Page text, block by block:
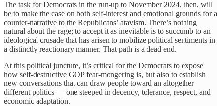
The task for Democrats in the run-up to November 2024, then, will
be to make the case on both self-interest and emotional grounds for a
counter-narrative to the Republicans’ atavism. There’s nothing
natural about the rage; to accept it as inevitable is to succumb to an
ideological crusade that has arisen to mobilize political sentiments in
a distinctly reactionary manner. That path is a dead end.
At this political juncture, it’s critical for the Democrats to expose
how self-destructive GOP fear-mongering is, but also to establish
new conversations that can draw people toward an altogether
different politics — one steeped in decency, tolerance, respect, and
economic adaptation.